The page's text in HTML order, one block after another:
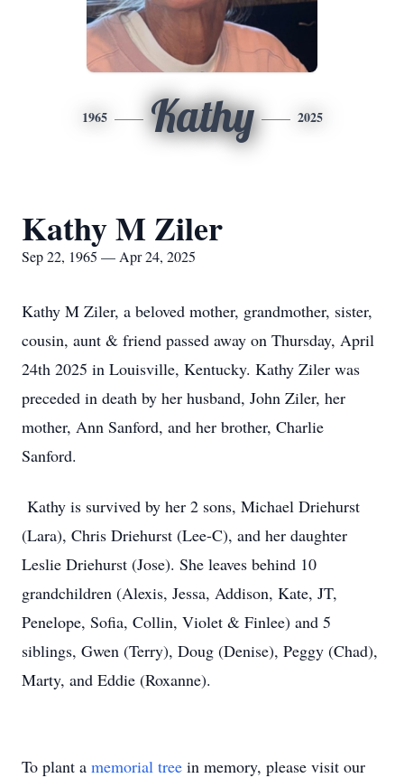
1965 Kathy 2025
Kathy M Ziler
Sep 22, 1965 — Apr 24, 2025
Kathy M Ziler, a beloved mother, grandmother, sister,
cousin, aunt & friend passed away on Thursday, April
24th 2025 in Louisville, Kentucky. Kathy Ziler was
preceded in death by her husband, John Ziler, her
mother, Ann Sanford, and her brother, Charlie
Sanford.
Kathy is survived by her 2 sons, Michael Driehurst
(Lara), Chris Driehurst (Lee-C), and her daughter
Leslie Driehurst (Jose). She leaves behind 10
grandchildren (Alexis, Jessa, Addison, Kate, JT,
Penelope, Sofia, Collin, Violet & Finlee) and 5
siblings, Gwen (Terry), Doug (Denise), Peggy (Chad),
Marty, and Eddie (Roxanne).
To plant a memorial tree in memory, please visit our